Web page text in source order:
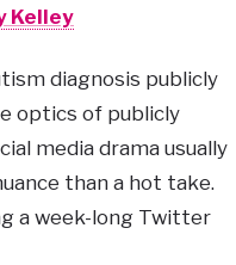
Kelley
diagnosis publicly
optics of publicly
media drama usually
than a hot take.
a week-long Twitter